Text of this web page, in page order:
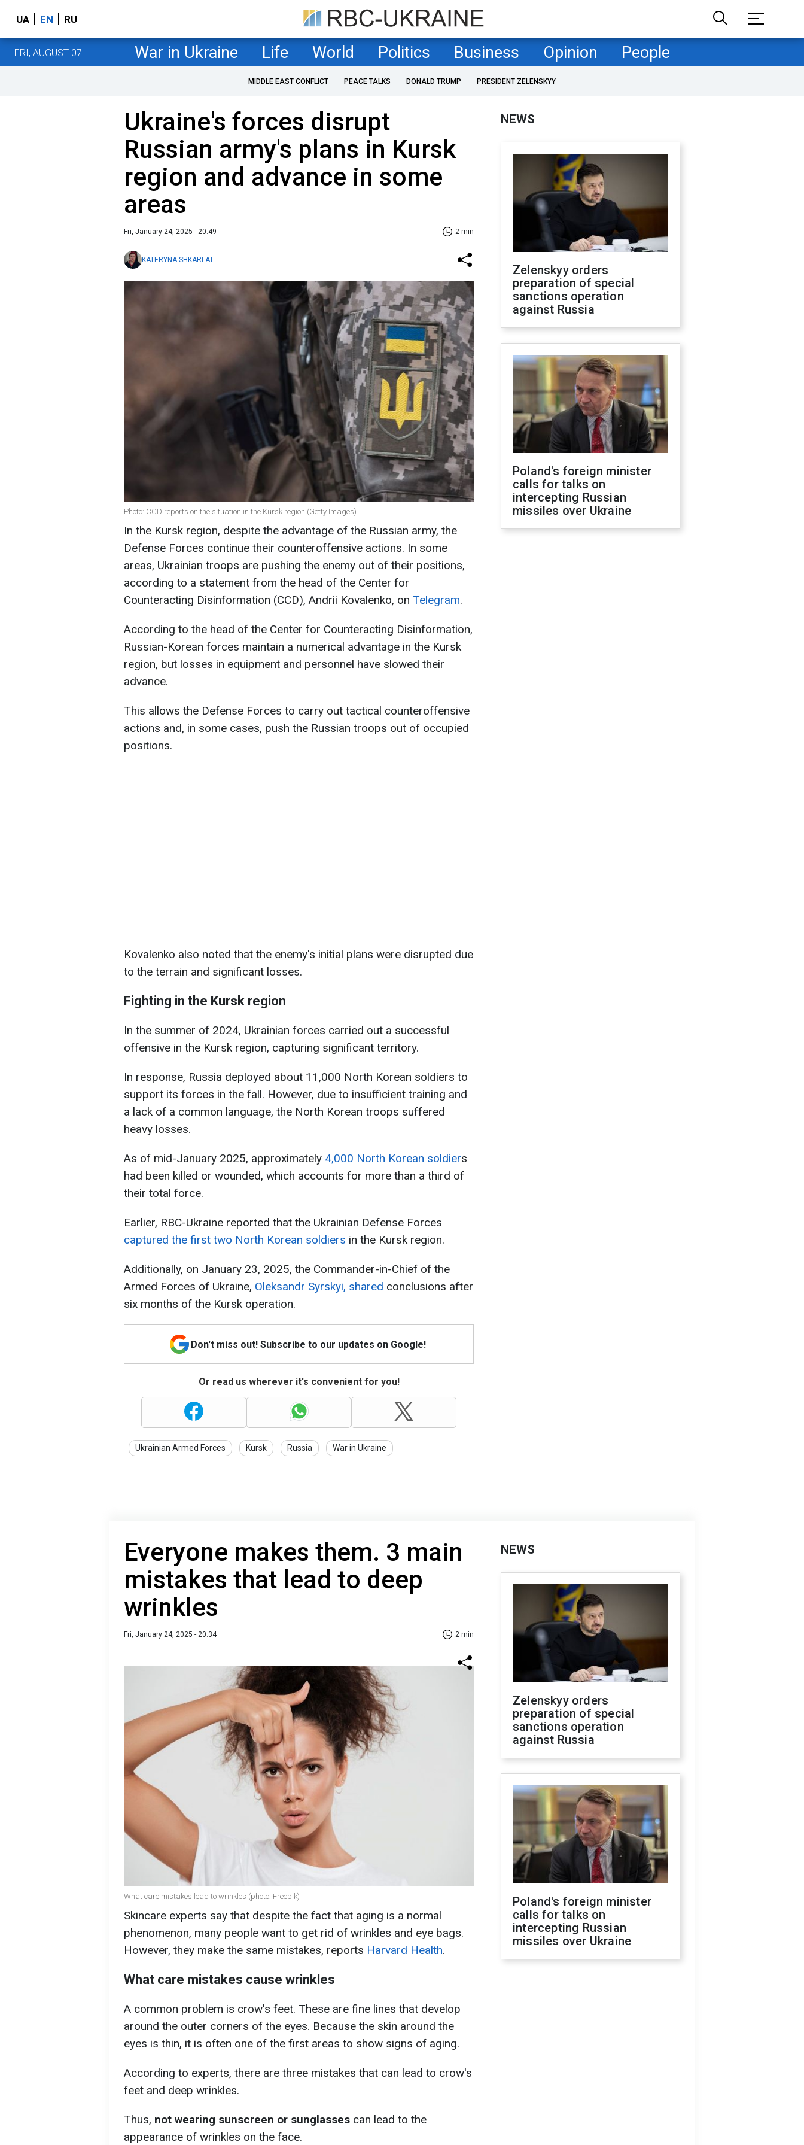
UA EN RU
FRI, AUGUST 07 War in Ukraine Life World Politics Business Opinion People
MIDDLE EAST CONFLICT PEACE TALKS DONALD TRUMP PRESIDENT ZELENSKYY
Ukraine's forces disrupt
Russian army's plans in Kursk
region and advance in some
areas
Fri, January 24, 2025 - 20:49 2 min
KATERYNA SHKARLAT
Photo: CCD reports on the situation in the Kursk region (Getty Images)
In the Kursk region, despite the advantage of the Russian army, the
Defense Forces continue their counteroffensive actions. In some
areas, Ukrainian troops are pushing the enemy out of their positions,
according to a statement from the head of the Center for
Counteracting Disinformation (CCD), Andrii Kovalenko, on Telegram.
According to the head of the Center for Counteracting Disinformation,
Russian-Korean forces maintain a numerical advantage in the Kursk
region, but losses in equipment and personnel have slowed their
advance.
This allows the Defense Forces to carry out tactical counteroffensive
actions and, in some cases, push the Russian troops out of occupied
positions.
Kovalenko also noted that the enemy's initial plans were disrupted due
to the terrain and significant losses.
Fighting in the Kursk region
In the summer of 2024, Ukrainian forces carried out a successful
offensive in the Kursk region, capturing significant territory.
In response, Russia deployed about 11,000 North Korean soldiers to
support its forces in the fall. However, due to insufficient training and
a lack of a common language, the North Korean troops suffered
heavy losses.
As of mid-January 2025, approximately 4,000 North Korean soldiers
had been killed or wounded, which accounts for more than a third of
their total force.
Earlier, RBC-Ukraine reported that the Ukrainian Defense Forces
captured the first two North Korean soldiers in the Kursk region.
Additionally, on January 23, 2025, the Commander-in-Chief of the
Armed Forces of Ukraine, Oleksandr Syrskyi, shared conclusions after
six months of the Kursk operation.
Don't miss out! Subscribe to our updates on Google!
Or read us wherever it's convenient for you!
Ukrainian Armed Forces Kursk Russia War in Ukraine
NEWS
Zelenskyy orders
preparation of special
sanctions operation
against Russia
Poland's foreign minister
calls for talks on
intercepting Russian
missiles over Ukraine
Everyone makes them. 3 main
mistakes that lead to deep
wrinkles
Fri, January 24, 2025 - 20:34 2 min
What care mistakes lead to wrinkles (photo: Freepik)
Skincare experts say that despite the fact that aging is a normal
phenomenon, many people want to get rid of wrinkles and eye bags.
However, they make the same mistakes, reports Harvard Health.
What care mistakes cause wrinkles
A common problem is crow's feet. These are fine lines that develop
around the outer corners of the eyes. Because the skin around the
eyes is thin, it is often one of the first areas to show signs of aging.
According to experts, there are three mistakes that can lead to crow's
feet and deep wrinkles.
Thus, not wearing sunscreen or sunglasses can lead to the
appearance of wrinkles on the face.
NEWS
Zelenskyy orders
preparation of special
sanctions operation
against Russia
Poland's foreign minister
calls for talks on
intercepting Russian
missiles over Ukraine